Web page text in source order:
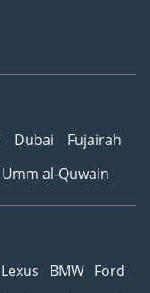
Dubai
Fujairah
Umm al-Quwain
Lexus BMW Ford